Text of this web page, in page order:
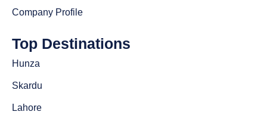
Company Profile
Top Destinations
Hunza
Skardu
Lahore